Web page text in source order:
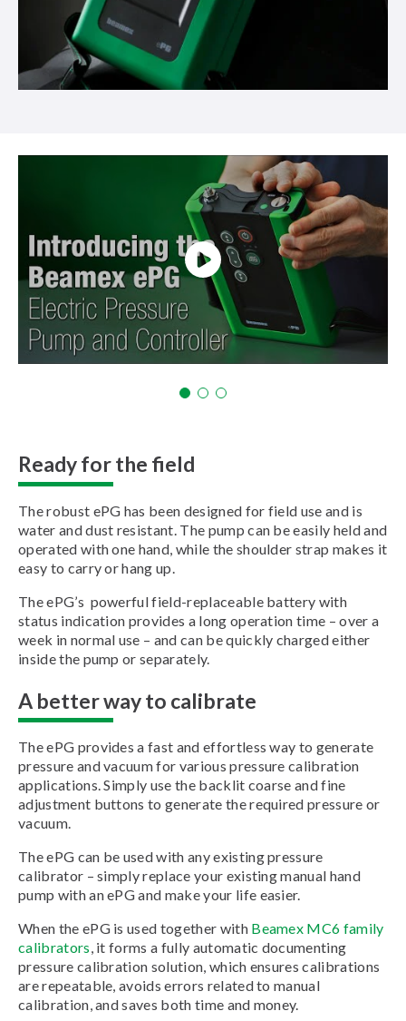
Ready for the field
The robust ePG has been designed for field use and is
water and dust resistant. The pump can be easily held and
operated with one hand, while the shoulder strap makes it
easy to carry or hang up.
The ePG’s powerful field-replaceable battery with
status indication provides a long operation time – over a
week in normal use – and can be quickly charged either
inside the pump or separately.
A better way to calibrate
The ePG provides a fast and effortless way to generate
pressure and vacuum for various pressure calibration
applications. Simply use the backlit coarse and fine
adjustment buttons to generate the required pressure or
vacuum.
The ePG can be used with any existing pressure
calibrator – simply replace your existing manual hand
pump with an ePG and make your life easier.
When the ePG is used together with Beamex MC6 family
calibrators, it forms a fully automatic documenting
pressure calibration solution, which ensures calibrations
are repeatable, avoids errors related to manual
calibration, and saves both time and money.